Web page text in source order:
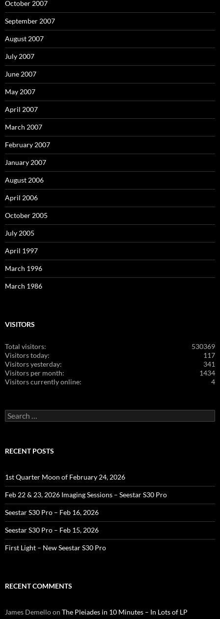
October 2007
September 2007
August 2007
July 2007
June 2007
May 2007
April 2007
March 2007
February 2007
January 2007
August 2006
April 2006
October 2005
July 2005
April 1997
March 1996
March 1986
VISITORS
530369
Total visitors:
117
Visitors today:
341
Visitors yesterday:
1434
Visitors per month:
4
Visitors currently online:
Search
for:
RECENT POSTS
1st Quarter Moon of February 24, 2026
Feb 22 & 23, 2026 Imaging Sessions – Seestar S30 Pro
Seestar S30 Pro – Feb 16, 2026
Seestar S30 Pro – Feb 15, 2026
First Light – New Seestar S30 Pro
RECENT COMMENTS
James Demelloon The Pleiades in 10 Minutes – In Lots of LP